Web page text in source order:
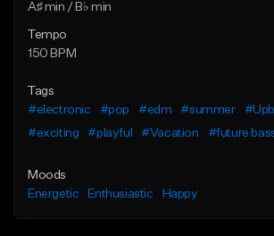
A♯ min / B♭ min
Tempo
150 BPM
Tags
#electronic
#pop #edm #summer
#exciting
#playful #Vacation #future
Moods
Energetic
Enthusiastic Happy